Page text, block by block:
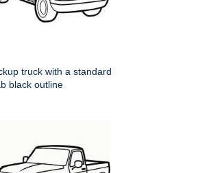
truck with a standard
black outline